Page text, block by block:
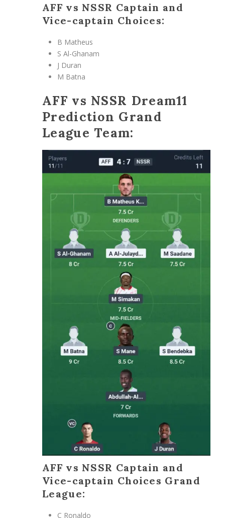
AFF vs NSSR Captain and
Vice-captain Choices:
B Matheus
S Al-Ghanam
J Duran
M Batna
AFF vs NSSR Dream11
Prediction Grand
League Team:
AFF vs NSSR Captain and
Vice-captain Choices Grand
League:
C Ronaldo